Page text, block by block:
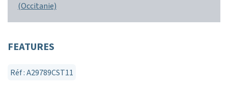
(Occitanie)
FEATURES
Réf : A29789CST11